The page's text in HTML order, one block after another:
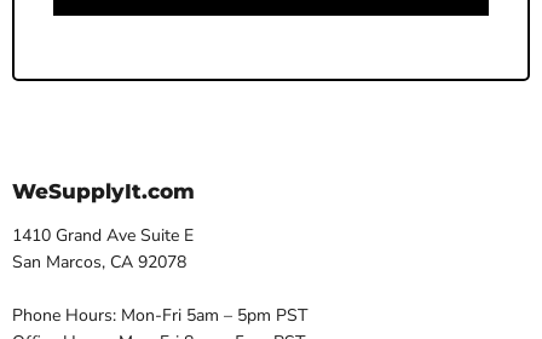
WeSupplyIt.com
1410 Grand Ave Suite E
San Marcos, CA 92078
Phone Hours: Mon-Fri 5am – 5pm PST